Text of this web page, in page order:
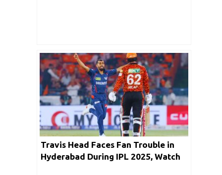
Travis Head Faces Fan Trouble in
Hyderabad During IPL 2025, Watch